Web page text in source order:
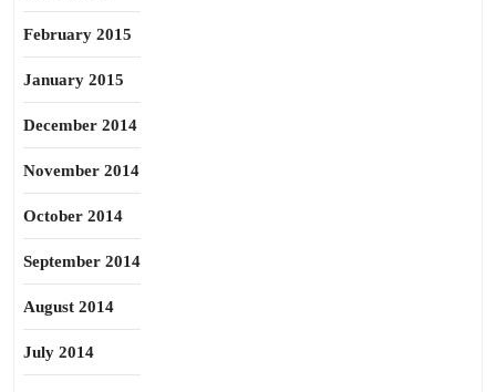
February 2015
January 2015
December 2014
November 2014
October 2014
September 2014
August 2014
July 2014